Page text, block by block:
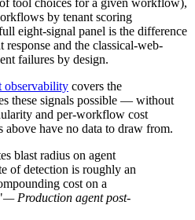
tool choices for a given workflow),
by tenant scoring
eight-signal panel is the difference
and the classical-web-
failures by design.
observability covers the
these signals possible — without
and per-workflow cost
above have no data to draw from.
blast radius on agent
of detection is roughly an
cost on a
— Production agent post-